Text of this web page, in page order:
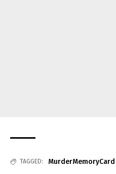
TAGGED: MurderMemoryCard